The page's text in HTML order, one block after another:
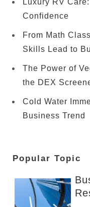
Luxury RV
Confidence
From Math
Skills Lead to
The Power of
the DEX
Cold Water
Business Trend
Popular Topic